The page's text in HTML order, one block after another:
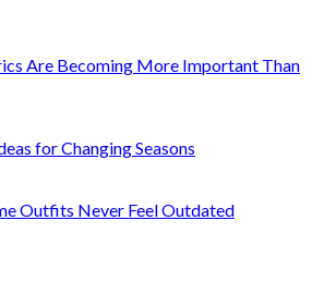
Are Becoming More Important Than
for Changing Seasons
Outfits Never Feel Outdated